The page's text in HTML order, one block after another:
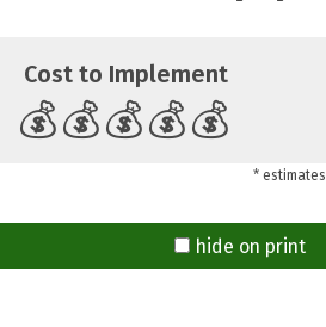
Cost to Implement
💰💰💰💰💰
* estimates
hide on print